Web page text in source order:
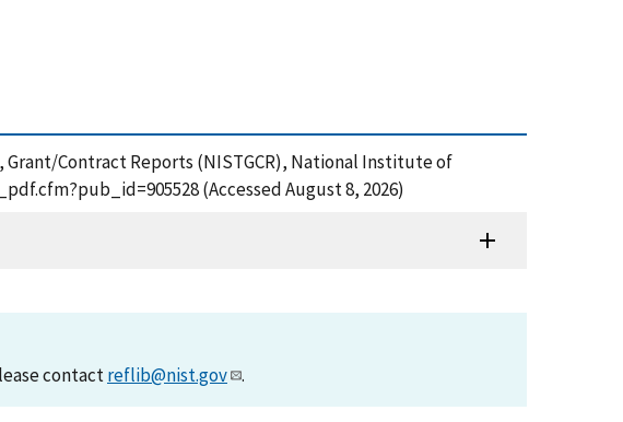
Grant/Contract Reports (NISTGCR), National Institute of
(Accessed August 8, 2026)
contactreflib@nist.gov .